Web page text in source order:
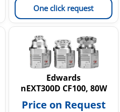
One click request
Edwards
nEXT300D CF100, 80W
Price on Request